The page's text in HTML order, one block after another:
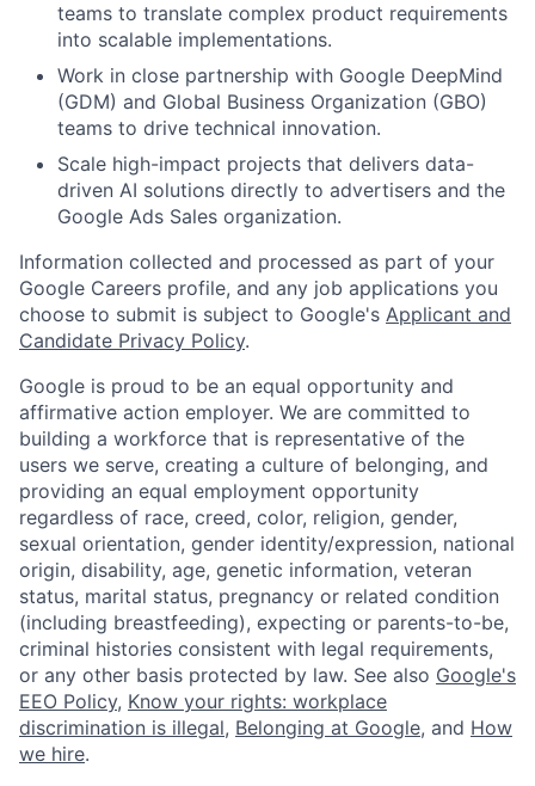
teams to translate complex product requirements
into scalable implementations.
Work in close partnership with Google DeepMind
(GDM) and Global Business Organization (GBO)
teams to drive technical innovation.
Scale high-impact projects that delivers data-
driven AI solutions directly to advertisers and the
Google Ads Sales organization.
Information collected and processed as part of your
Google Careers profile, and any job applications you
choose to submit is subject to Google's Applicant and
Candidate Privacy Policy.
Google is proud to be an equal opportunity and
affirmative action employer. We are committed to
building a workforce that is representative of the
users we serve, creating a culture of belonging, and
providing an equal employment opportunity
regardless of race, creed, color, religion, gender,
sexual orientation, gender identity/expression, national
origin, disability, age, genetic information, veteran
status, marital status, pregnancy or related condition
(including breastfeeding), expecting or parents-to-be,
criminal histories consistent with legal requirements,
or any other basis protected by law. See also Google's
EEO Policy, Know your rights: workplace
discrimination is illegal, Belonging at Google, and How
we hire.